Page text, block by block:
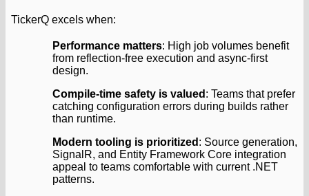
TickerQ excels when:
Performance matters: High job volumes benefit
from reflection-free execution and async-first
design.
Compile-time safety is valued : Teams that prefer
catching configuration errors during builds rather
than runtime.
Modern tooling is prioritized : Source generation,
SignalR, and Entity Framework Core integration
appeal to teams comfortable with current .NET
patterns.